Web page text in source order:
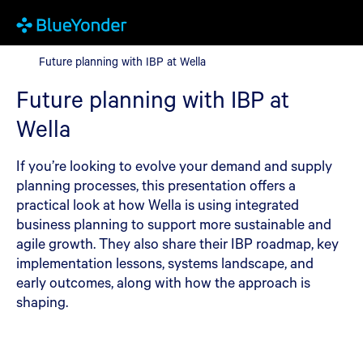
Future planning with IBP at Wella
Future planning with IBP at Wella
Future planning with IBP at
Wella
If you’re looking to evolve your demand and supply
planning processes, this presentation offers a
practical look at how Wella is using integrated
business planning to support more sustainable and
agile growth. They also share their IBP roadmap, key
implementation lessons, systems landscape, and
early outcomes, along with how the approach is
shaping.